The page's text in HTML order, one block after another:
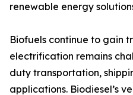
renewable energy
Biofuels continue to gain
electrification remains
duty transportation,
applications. Biodiesel’s